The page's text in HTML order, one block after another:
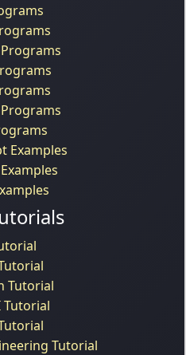
Examples
Tutorial
Tutorial
Tutorial